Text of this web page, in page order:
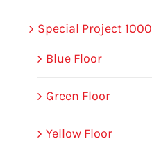
Special Project 1000
Blue Floor
Green Floor
Yellow Floor